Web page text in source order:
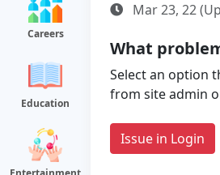
Careers
Education
Mar 23, 22
What
Select an option
from site admin
Issue in Login